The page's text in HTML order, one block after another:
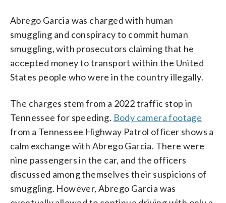
Abrego Garcia was charged with human
smuggling and conspiracy to commit human
smuggling, with prosecutors claiming that he
accepted money to transport within the United
States people who were in the country illegally.
The charges stem from a 2022 traffic stop in
Tennessee for speeding. Body camera footage
from a Tennessee Highway Patrol officer shows a
calm exchange with Abrego Garcia. There were
nine passengers in the car, and the officers
discussed among themselves their suspicions of
smuggling. However, Abrego Garcia was